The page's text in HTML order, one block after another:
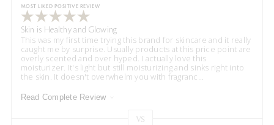
MOST LIKED POSITIVE REVIEW
Skin is Healthy and Glowing
This was my first time trying this brand for skincare and it really
caught me by surprise. Usually products at this price point are
overly scented and over hyped. I actually love this
moisturizer. It's light but still moisturizing and sinks right into
the skin. It doesn't overwhelm you with fragranc...
Read Complete Review
VS